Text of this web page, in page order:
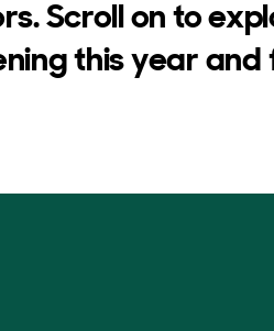
Scroll on to
this year